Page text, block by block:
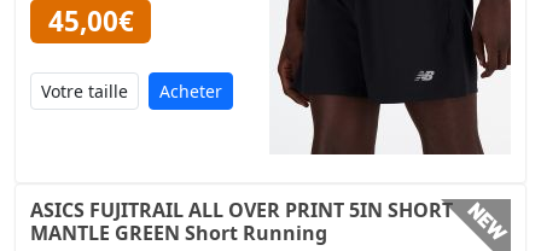
45,00€
Acheter
ASICS FUJITRAIL ALL OVER PRINT 5IN SHORT
MANTLE GREEN Short Running